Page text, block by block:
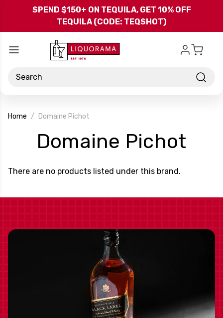
Skip to main content
SPEND $150+ ON TEQUILA, GET 10% OFF
TEQUILA (CODE: TEQSHOT)
Search
Home Domaine Pichot
Domaine Pichot
There are no products listed under this brand.